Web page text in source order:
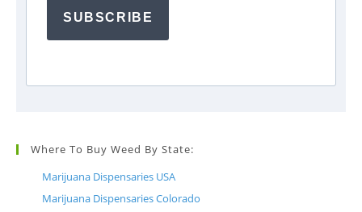
SUBSCRIBE
Where To Buy Weed By State:
Marijuana Dispensaries USA
Marijuana Dispensaries Colorado